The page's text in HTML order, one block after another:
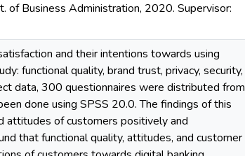
of Business Administration, 2020. Supervisor:
and their intentions towards using
functional quality, brand trust, privacy, security,
data, 300 questionnaires were distributed from
done using SPSS 20.0. The findings of this
attitudes of customers positively and
that functional quality, attitudes, and customer